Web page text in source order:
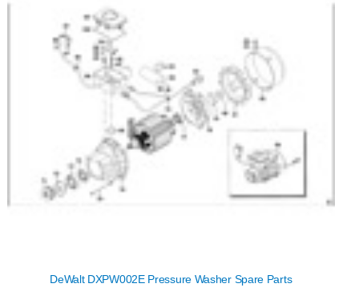
DeWalt DXPW002E Pressure Washer Spare Parts